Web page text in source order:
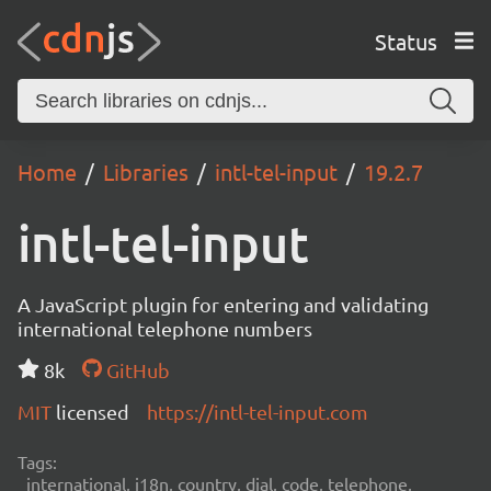
Status
Home Libraries intl-tel-input 19.2.7
intl-tel-input
A JavaScript plugin for entering and validating
international telephone numbers
8k
GitHub
MIT licensed https://intl-tel-input.com
Tags:
international, i18n, country, dial, code, telephone,